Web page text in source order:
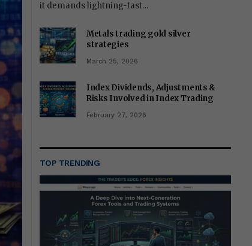
it demands lightning-fast…
Metals trading gold silver
strategies
March 25, 2026
Index Dividends, Adjustments &
Risks Involved in Index Trading
February 27, 2026
TOP TRENDING